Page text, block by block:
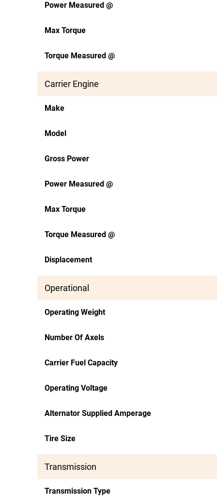
Power Measured @
Max Torque
Torque Measured @
Carrier Engine
Make
Model
Gross Power
Power Measured @
Max Torque
Torque Measured @
Displacement
Operational
Operating Weight
Number Of Axels
Carrier Fuel Capacity
Operating Voltage
Alternator Supplied Amperage
Tire Size
Transmission
Transmission Type